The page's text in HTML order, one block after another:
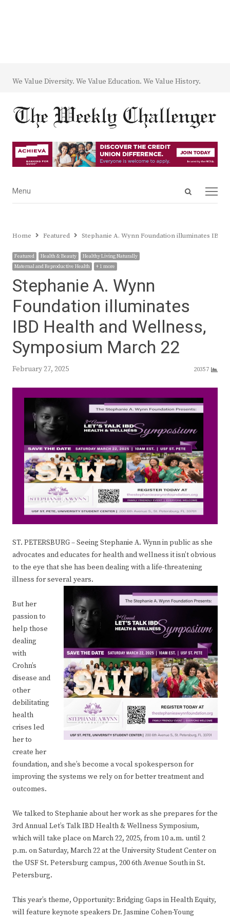
We Value Diversity. We Value Education. We Value History.
Open
Menu
Menu
Home Featured Stephanie A. Wynn Foundation illuminates IBD
Featured Health & Beauty
Healthy Living Naturally
Maternal and Reproductive Health
+ 1 more
Stephanie A. Wynn
Foundation illuminates
IBD Health and Wellness,
Symposium March 22
February 27, 2025 20357
ST. PETERSBURG – Seeing Stephanie A. Wynn in public as she
advocates and educates for health and wellness it isn’t obvious
to the eye that she has been dealing with a life-threatening
illness for several years.
But her
passion to
help those
dealing
with
Crohn’s
disease and
other
debilitating
health
crises led
her to
create her
foundation, and she’s become a vocal spokesperson for
improving the systems we rely on for better treatment and
outcomes.
We talked to Stephanie about her work as she prepares for the
3rd Annual Let’s Talk IBD Health & Wellness Symposium,
which will take place on March 22, 2025, from 10 a.m. until 2
p.m. on Saturday, March 22 at the University Student Center on
the USF St. Petersburg campus, 200 6th Avenue South in St.
Petersburg.
This year’s theme, Opportunity: Bridging Gaps in Health Equity,
will feature keynote speakers Dr. Jasmine Cohen-Young